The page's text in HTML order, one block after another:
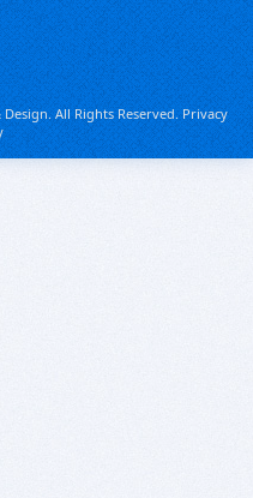
All Rights Reserved.Privacy